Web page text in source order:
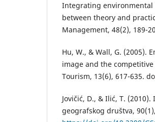
Integrating environmental
between theory and
Management, 48(2), 189-
Hu, W., & Wall, G. (2005).
image and the
Tourism, 13(6), 617-635.
Jovičić, D., & Ilić, T.
geografskog društva,